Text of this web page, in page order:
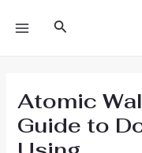
Search
Atomic
Guide to
navigation